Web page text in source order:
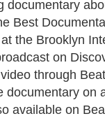
documentary
Best
the Brooklyn
on
through
documentary on
available on